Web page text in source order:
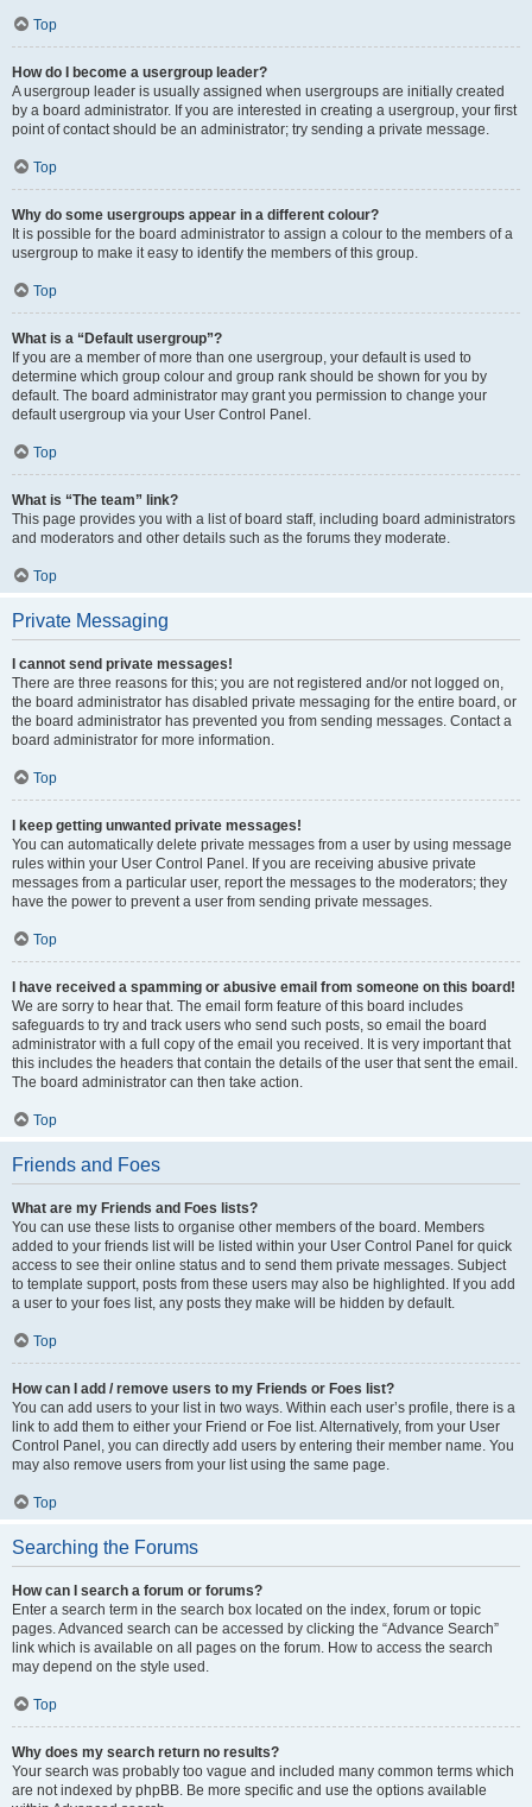
Top
How do I become a usergroup leader?
A usergroup leader is usually assigned when usergroups are initially created
by a board administrator. If you are interested in creating a usergroup, your first
point of contact should be an administrator; try sending a private message.
Top
Why do some usergroups appear in a different colour?
It is possible for the board administrator to assign a colour to the members of a
usergroup to make it easy to identify the members of this group.
Top
What is a “Default usergroup”?
If you are a member of more than one usergroup, your default is used to
determine which group colour and group rank should be shown for you by
default. The board administrator may grant you permission to change your
default usergroup via your User Control Panel.
Top
What is “The team” link?
This page provides you with a list of board staff, including board administrators
and moderators and other details such as the forums they moderate.
Top
Private Messaging
I cannot send private messages!
There are three reasons for this; you are not registered and/or not logged on,
the board administrator has disabled private messaging for the entire board, or
the board administrator has prevented you from sending messages. Contact a
board administrator for more information.
Top
I keep getting unwanted private messages!
You can automatically delete private messages from a user by using message
rules within your User Control Panel. If you are receiving abusive private
messages from a particular user, report the messages to the moderators; they
have the power to prevent a user from sending private messages.
Top
I have received a spamming or abusive email from someone on this board!
We are sorry to hear that. The email form feature of this board includes
safeguards to try and track users who send such posts, so email the board
administrator with a full copy of the email you received. It is very important that
this includes the headers that contain the details of the user that sent the email.
The board administrator can then take action.
Top
Friends and Foes
What are my Friends and Foes lists?
You can use these lists to organise other members of the board. Members
added to your friends list will be listed within your User Control Panel for quick
access to see their online status and to send them private messages. Subject
to template support, posts from these users may also be highlighted. If you add
a user to your foes list, any posts they make will be hidden by default.
Top
How can I add / remove users to my Friends or Foes list?
You can add users to your list in two ways. Within each user’s profile, there is a
link to add them to either your Friend or Foe list. Alternatively, from your User
Control Panel, you can directly add users by entering their member name. You
may also remove users from your list using the same page.
Top
Searching the Forums
How can I search a forum or forums?
Enter a search term in the search box located on the index, forum or topic
pages. Advanced search can be accessed by clicking the “Advance Search”
link which is available on all pages on the forum. How to access the search
may depend on the style used.
Top
Why does my search return no results?
Your search was probably too vague and included many common terms which
are not indexed by phpBB. Be more specific and use the options available